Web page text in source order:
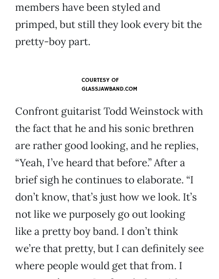
members have been styled and
primped, but still they look every bit the
pretty-boy part.
COURTESY OF
GLASSJAWBAND.COM
Confront guitarist Todd Weinstock with
the fact that he and his sonic brethren
are rather good looking, and he replies,
“Yeah, I’ve heard that before.” After a
brief sigh he continues to elaborate. “I
don’t know, that’s just how we look. It’s
not like we purposely go out looking
like a pretty boy band. I don’t think
we’re that pretty, but I can definitely see
where people would get that from. I